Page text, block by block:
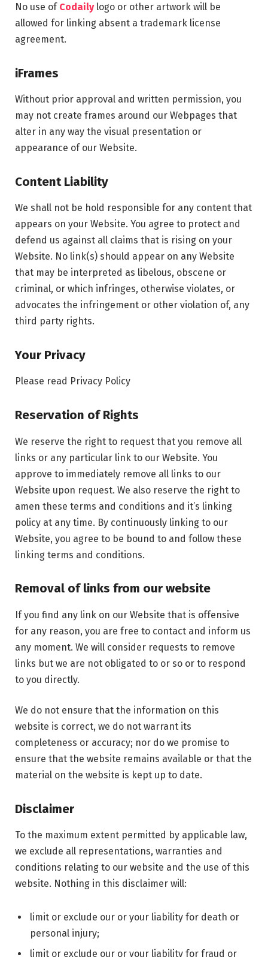
No use of Codailylogo or other artwork will be
allowed for linking absent a trademark license
agreement.
iFrames
Without prior approval and written permission, you
may not create frames around our Webpages that
alter in any way the visual presentation or
appearance of our Website.
Content Liability
We shall not be hold responsible for any content that
appears on your Website. You agree to protect and
defend us against all claims that is rising on your
Website. No link(s) should appear on any Website
that may be interpreted as libelous, obscene or
criminal, or which infringes, otherwise violates, or
advocates the infringement or other violation of, any
third party rights.
Your Privacy
Please read Privacy Policy
Reservation of Rights
We reserve the right to request that you remove all
links or any particular link to our Website. You
approve to immediately remove all links to our
Website upon request. We also reserve the right to
amen these terms and conditions and it’s linking
policy at any time. By continuously linking to our
Website, you agree to be bound to and follow these
linking terms and conditions.
Removal of links from our website
If you find any link on our Website that is offensive
for any reason, you are free to contact and inform us
any moment. We will consider requests to remove
links but we are not obligated to or so or to respond
to you directly.
We do not ensure that the information on this
website is correct, we do not warrant its
completeness or accuracy; nor do we promise to
ensure that the website remains available or that the
material on the website is kept up to date.
Disclaimer
To the maximum extent permitted by applicable law,
we exclude all representations, warranties and
conditions relating to our website and the use of this
website. Nothing in this disclaimer will:
limit or exclude our or your liability for death or
personal injury;
limit or exclude our or your liability for fraud or